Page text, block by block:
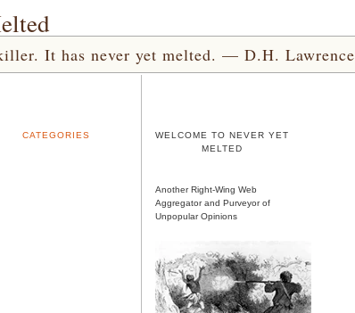
It has never yet melted. — D.H. Lawrence
CATEGORIES
WELCOME TO NEVER YET
MELTED
Another Right-Wing Web
Aggregator and Purveyor of
Unpopular Opinions